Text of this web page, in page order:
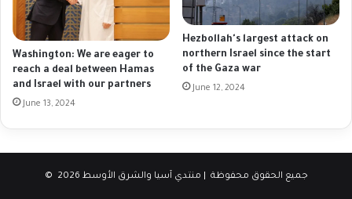
Washington: We are eager to
reach a deal between Hamas
and Israel with our partners
June 13, 2024
Hezbollah's largest attack on
northern Israel since the start
of the Gaza war
June 12, 2024
© جميع الحقوق محفوظة | منتدي آسيا والشرق الأوسط 2026